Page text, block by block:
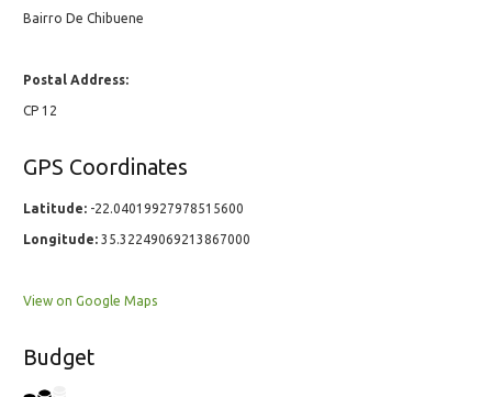
Bairro De Chibuene
Postal Address:
CP 12
GPS Coordinates
Latitude: -22.04019927978515600
Longitude: 35.32249069213867000
View on Google Maps
Budget